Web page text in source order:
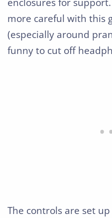
more careful with this
(especially around
funny to cut off
The controls are set